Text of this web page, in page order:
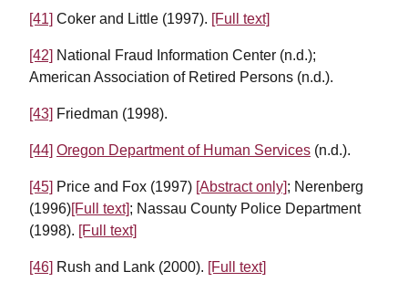
[41] Coker and Little (1997). [Full text]
[42] National Fraud Information Center (n.d.);
American Association of Retired Persons (n.d.).
[43] Friedman (1998).
[44] Oregon Department of Human Services (n.d.).
[45] Price and Fox (1997) [Abstract only]; Nerenberg
(1996)[Full text]; Nassau County Police Department
(1998). [Full text]
[46] Rush and Lank (2000). [Full text]